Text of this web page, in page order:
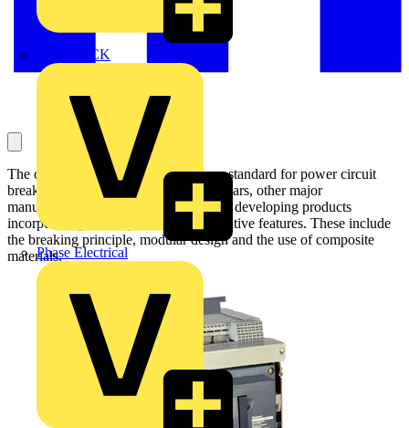
MEDLOCK
Phase Electrical
The original Masterpact has set a new standard for power circuit
breakers around the world. Over the years, other major
manufacturers have tried to keep up by developing products
incorporating Masterpact’s most innovative features. These include
the breaking principle, modular design and the use of composite
materials.